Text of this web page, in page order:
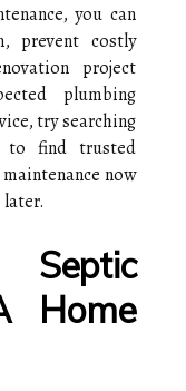
you can
prevent costly
project
plumbing
try searching
to find trusted
now
later.
Septic
Home